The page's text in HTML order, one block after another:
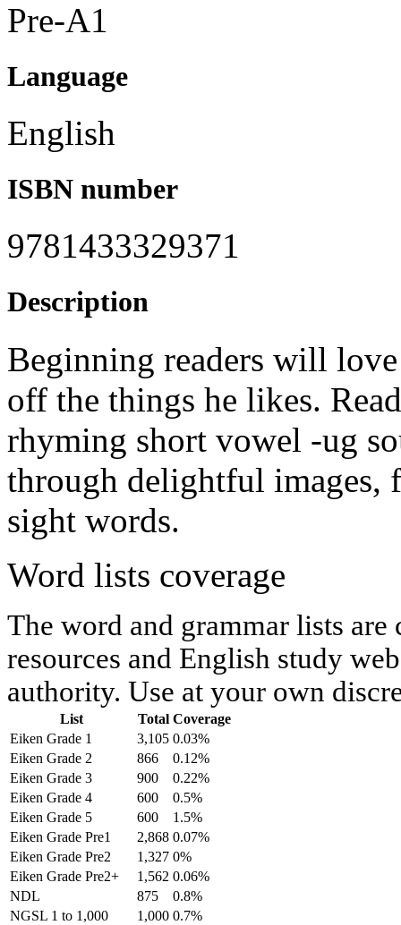
Pre-A1
Language
English
ISBN number
9781433329371
Description
Beginning readers will
off the things he likes.
rhyming short vowel -ug
through delightful images,
sight words.
Word lists coverage
The word and grammar lists
resources and English study
authority. Use at your own
List Total Coverage
Eiken Grade 1
3,105 0.03%
Eiken Grade 2
866
0.12%
Eiken Grade 3
900
0.22%
Eiken Grade 4
600
0.5%
Eiken Grade 5
600
1.5%
Eiken Grade Pre1
2,868 0.07%
Eiken Grade Pre2
1,327 0%
Eiken Grade Pre2+
1,562 0.06%
NDL
875
0.8%
NGSL 1 to 1,000
1,000 0.7%